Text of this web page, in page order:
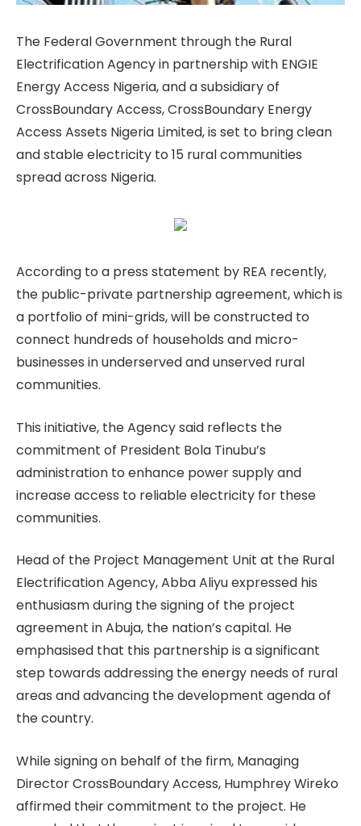
The Federal Government through the Rural
Electrification Agency in partnership with ENGIE
Energy Access Nigeria, and a subsidiary of
CrossBoundary Access, CrossBoundary Energy
Access Assets Nigeria Limited, is set to bring clean
and stable electricity to 15 rural communities
spread across Nigeria.
According to a press statement by REA recently,
the public-private partnership agreement, which is
a portfolio of mini-grids, will be constructed to
connect hundreds of households and micro-
businesses in underserved and unserved rural
communities.
This initiative, the Agency said reflects the
commitment of President Bola Tinubu’s
administration to enhance power supply and
increase access to reliable electricity for these
communities.
Head of the Project Management Unit at the Rural
Electrification Agency, Abba Aliyu expressed his
enthusiasm during the signing of the project
agreement in Abuja, the nation’s capital. He
emphasised that this partnership is a significant
step towards addressing the energy needs of rural
areas and advancing the development agenda of
the country.
While signing on behalf of the firm, Managing
Director CrossBoundary Access, Humphrey Wireko
affirmed their commitment to the project. He